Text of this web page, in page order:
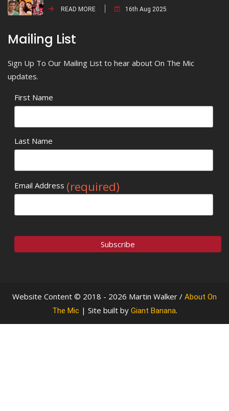
READ MORE 16th Aug 2025
Mailing List
Sign Up To Our Mailing List to hear about On The Mic
updates.
First Name
Last Name
Email Address (required)
Website Content © 2018 - 2026 Martin Walker / About On
The Mic | Site built by Giant Banana.